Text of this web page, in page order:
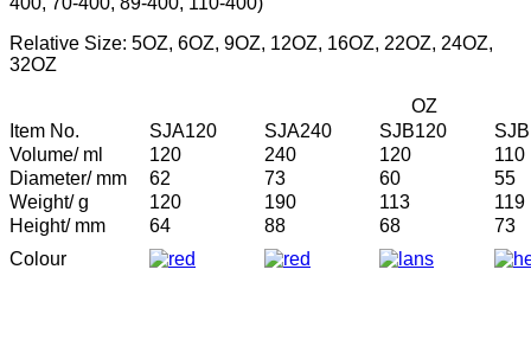
Relative Size: 5OZ, 6OZ, 9OZ, 12OZ, 16OZ, 22OZ, 24OZ,
32OZ
OZ
Item No.
SJA120 SJA240 SJB120
Volume/ ml
120 240 120
110
Diameter/ mm
62 73 60
55
Weight/ g
120 190 113
119
Height/ mm
64 88 68
73
Colour